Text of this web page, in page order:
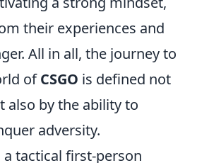
their experiences and
All in all, the journey to
ofCSGO is defined not
also by the ability to
adversity.
a tactical first-person